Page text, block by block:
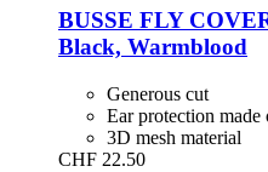
BUSSE FLY
Black, Warmblood
Generous cut
Ear protection made
3D mesh material
CHF 22.50